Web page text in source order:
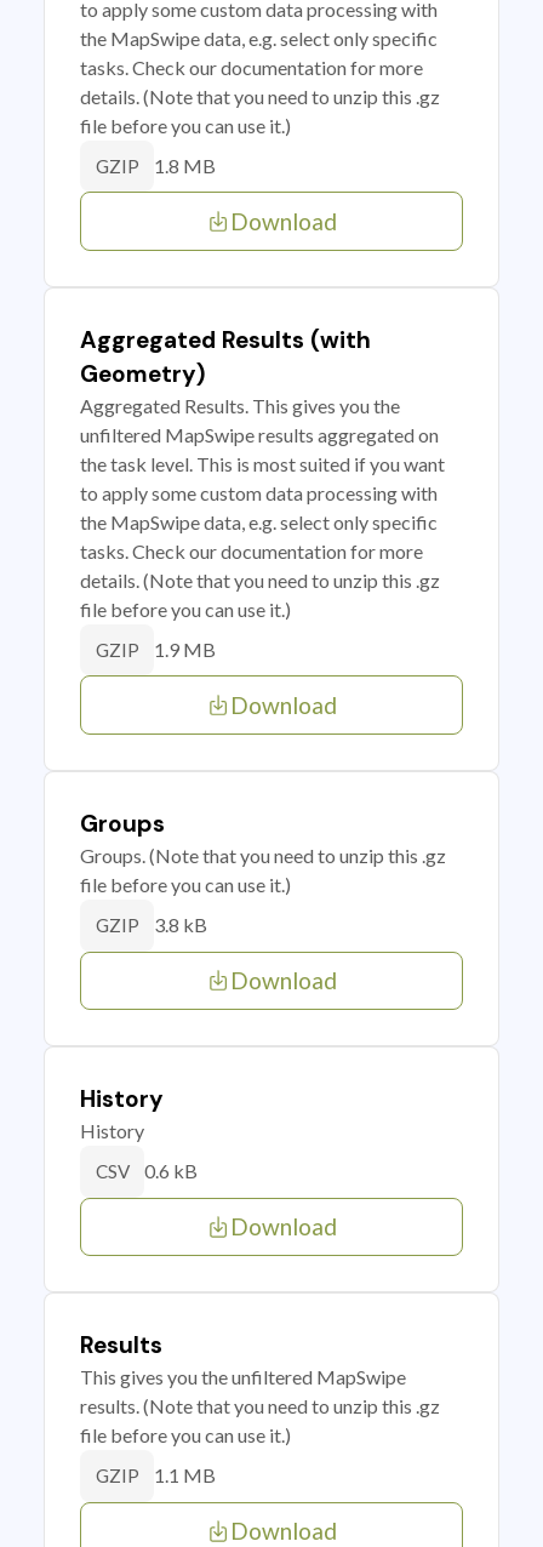
to apply some custom data processing with
the MapSwipe data, e.g. select only specific
tasks. Check our documentation for more
details. (Note that you need to unzip this .gz
file before you can use it.)
GZIP 1.8 MB
Download
Aggregated Results (with
Geometry)
Aggregated Results. This gives you the
unfiltered MapSwipe results aggregated on
the task level. This is most suited if you want
to apply some custom data processing with
the MapSwipe data, e.g. select only specific
tasks. Check our documentation for more
details. (Note that you need to unzip this .gz
file before you can use it.)
GZIP 1.9 MB
Download
Groups
Groups. (Note that you need to unzip this .gz
file before you can use it.)
GZIP 3.8 kB
Download
History
History
CSV 0.6 kB
Download
Results
This gives you the unfiltered MapSwipe
results. (Note that you need to unzip this .gz
file before you can use it.)
GZIP 1.1 MB
Download